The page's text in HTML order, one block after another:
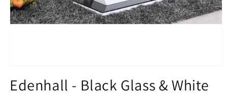
1
in
Edenhall - Black Glass & White